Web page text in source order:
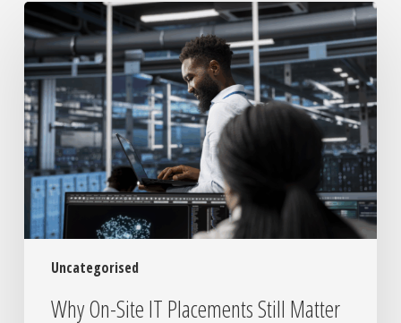
Uncategorised
Why
On-
Site
IT
Placements
Still
Matter
in
a
Remote
World
Why On-Site IT Placements Still Matter